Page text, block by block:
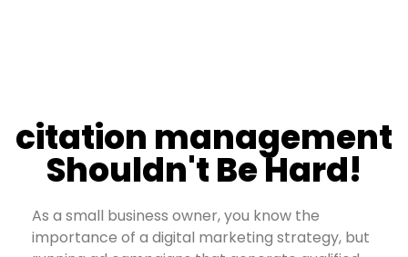
citation management
Shouldn't Be Hard!
As a small business owner, you know the
importance of a digital marketing strategy, but